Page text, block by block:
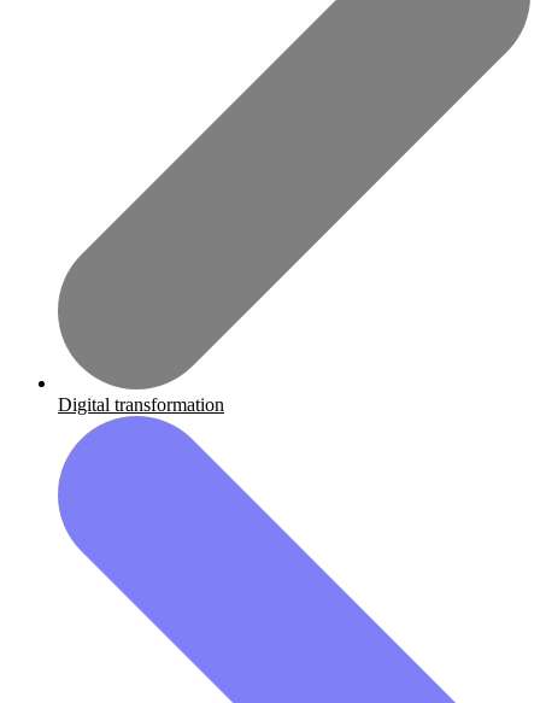
Digital transformation